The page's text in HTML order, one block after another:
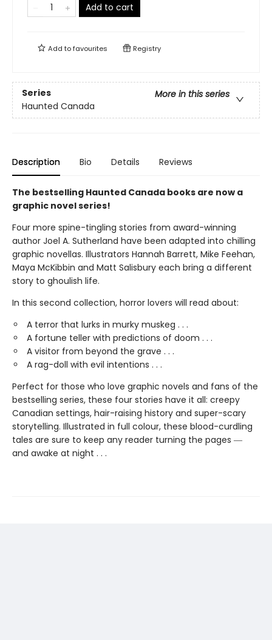
Add to cart
Add tofavourites Registry
Series
More in this series
Haunted Canada
Description Bio Details Reviews
The bestselling Haunted Canada books are now a
graphic novel series!
Four more spine-tingling stories from award-winning
author Joel A. Sutherland have been adapted into chilling
graphic novellas. Illustrators Hannah Barrett, Mike Feehan,
Maya McKibbin and Matt Salisbury each bring a different
story to ghoulish life.
In this second collection, horror lovers will read about:
A terror that lurks in murky muskeg . . .
A fortune teller with predictions of doom . . .
A visitor from beyond the grave . . .
A rag-doll with evil intentions . . .
Perfect for those who love graphic novels and fans of the
bestselling series, these four stories have it all: creepy
Canadian settings, hair-raising history and super-scary
storytelling. Illustrated in full colour, these blood-curdling
tales are sure to keep any reader turning the pages ―
and awake at night . . .